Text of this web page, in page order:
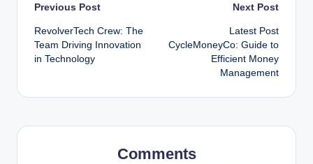
Post
navigation
Previous Post
RevolverTech Crew: The
Team Driving Innovation
in Technology
Next Post
Latest Post
CycleMoneyCo: Guide to
Efficient Money
Management
Comments